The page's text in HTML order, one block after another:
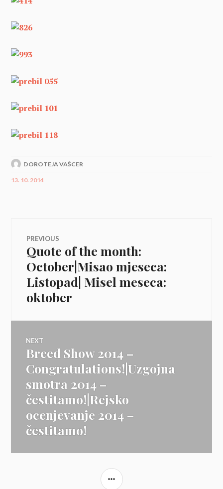
DOROTEJA VAŠCER
13. 10. 2014
Navigacija
prispevka
PREVIOUS
Previous
post:
Quote of the month:
October|Misao mjeseca:
Listopad| Misel meseca:
oktober
NEXT
Next
post:
Breed Show 2014 –
Congratulations!|Uzgojna
smotra 2014 –
čestitamo!|Rejsko
ocenjevanje 2014 –
čestitamo!
SIDEBAR